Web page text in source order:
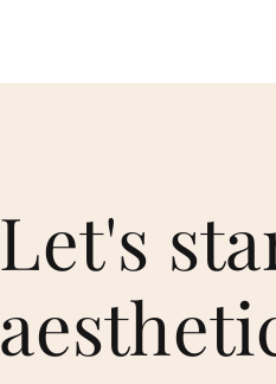
Let's